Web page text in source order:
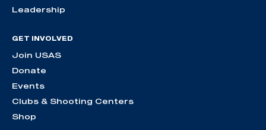
Leadership
GET INVOLVED
Join USAS
Donate
Events
Clubs & Shooting Centers
Shop